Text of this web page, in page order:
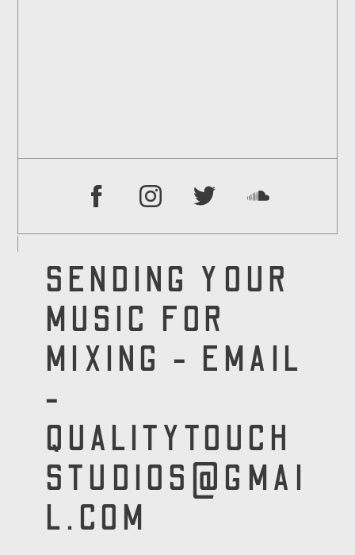
SENDING YOUR
MUSIC FOR
MIXING - EMAIL
-
QUALITYTOUCH
STUDIOS@GMAI
L.COM